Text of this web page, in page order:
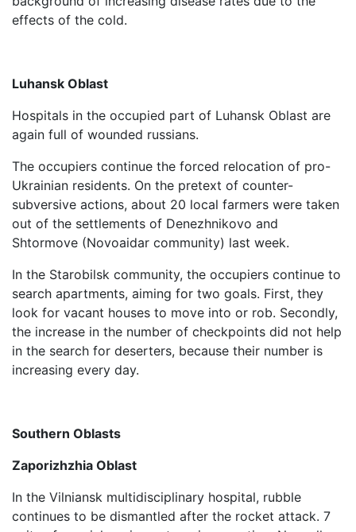
effects of the cold.
Luhansk Oblast
Hospitals in the occupied part of Luhansk Oblast are
again full of wounded russians.
The occupiers continue the forced relocation of pro-
Ukrainian residents. On the pretext of counter-
subversive actions, about 20 local farmers were taken
out of the settlements of Denezhnikovo and
Shtormove (Novoaidar community) last week.
In the Starobilsk community, the occupiers continue to
search apartments, aiming for two goals. First, they
look for vacant houses to move into or rob. Secondly,
the increase in the number of checkpoints did not help
in the search for deserters, because their number is
increasing every day.
Southern Oblasts
Zaporizhzhia Oblast
In the Vilniansk multidisciplinary hospital, rubble
continues to be dismantled after the rocket attack. 7